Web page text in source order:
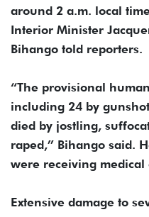
around 2 a.m. local
Interior Minister
Bihango told reporters.
“The provisional
including 24 by
died by jostling,
raped,” Bihango said.
were receiving medical
Extensive damage to